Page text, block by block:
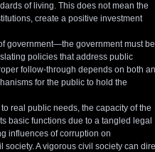
of living. This does not mean the
create a positive investment
government—the government must be
policies that address public
follow-through depends on both an
for the public to hold the
real public needs, the capacity of the
basic functions due to a tangled legal
influences of corruption on
A vigorous civil society can